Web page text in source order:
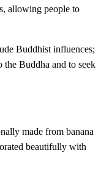
allowing people to
Buddhist influences;
the Buddha and to seek
made from banana
beautifully with